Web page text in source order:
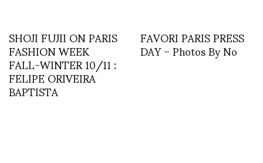
SHOJI FUJII ON PARIS
FASHION WEEK
FALL-WINTER 10/11 :
FELIPE ORIVEIRA
BAPTISTA
FAVORI PARIS PRESS
DAY – Photos By No